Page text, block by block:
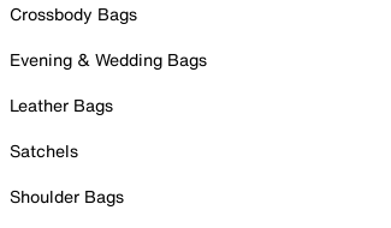
Crossbody Bags
Evening & Wedding Bags
Leather Bags
Satchels
Shoulder Bags